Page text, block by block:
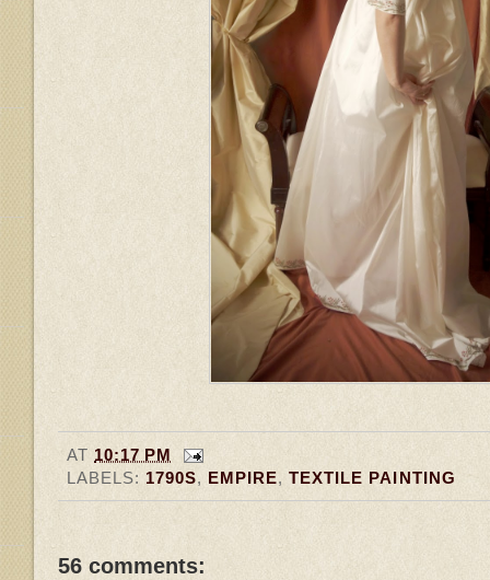
AT 10:17 PM
LABELS: 1790S, EMPIRE,TEXTILE PAINTING
56 comments: